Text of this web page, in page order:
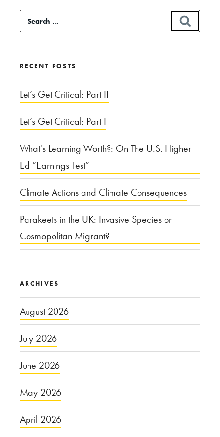
Hefner
be
Marilyn
Monroe?”
Search
for:
RECENT POSTS
Let’s Get Critical: Part II
Let’s Get Critical: Part I
What’s Learning Worth?: On The U.S. Higher
Ed “Earnings Test”
Climate Actions and Climate Consequences
Parakeets in the UK: Invasive Species or
Cosmopolitan Migrant?
ARCHIVES
August 2026
July 2026
June 2026
May 2026
April 2026